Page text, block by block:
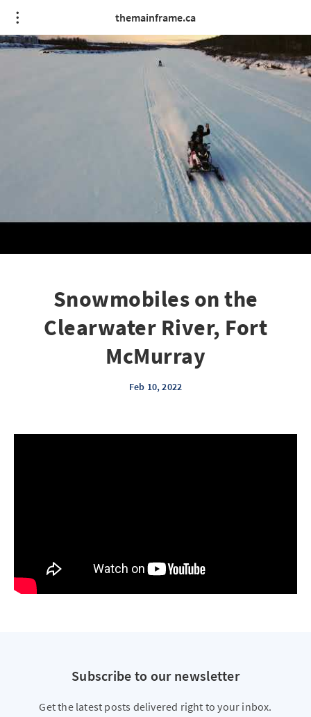
themainframe.ca
Snowmobiles on the
Clearwater River, Fort
McMurray
Feb 10, 2022
Subscribe to our newsletter
Get the latest posts delivered right to your inbox.